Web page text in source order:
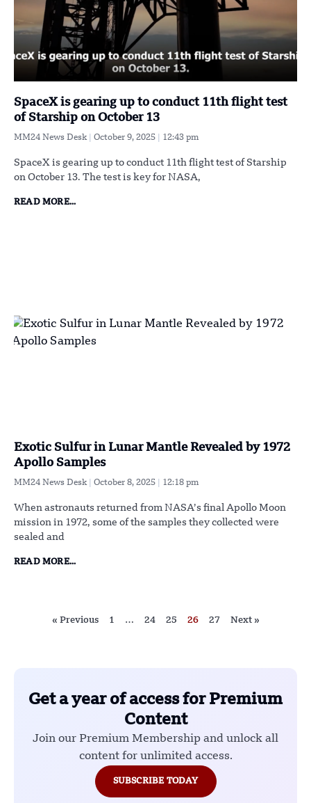
SpaceX is gearing up to conduct 11th flight test
of Starship on October 13
MM24 News Desk October 9, 2025 12:43 pm
SpaceX is gearing up to conduct 11th flight test of Starship
on October 13. The test is key for NASA,
READ MORE...
Exotic Sulfur in Lunar Mantle Revealed by 1972
Apollo Samples
MM24 News Desk October 8, 2025 12:18 pm
When astronauts returned from NASA’s final Apollo Moon
mission in 1972, some of the samples they collected were
sealed and
READ MORE...
« Previous 1 … 24 25 26 27 Next »
Get a year of access for Premium
Content
Join our Premium Membership and unlock all
content for unlimited access.
SUBSCRIBE TODAY